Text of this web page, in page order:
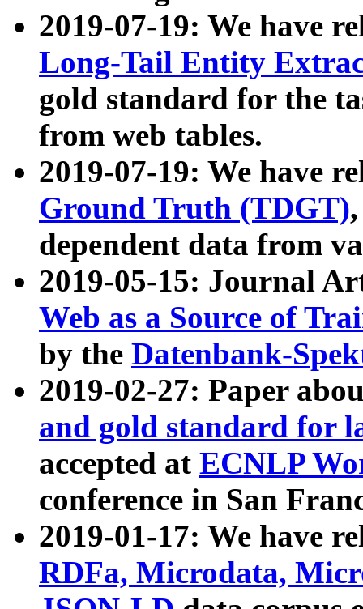
2019-07-19: We have
Long-Tail Entity
gold standard for the
from web tables.
2019-07-19: We have
Ground Truth (TDGT)
dependent data from
2019-05-15: Journal
Web as a Source of
by the Datenbank-
2019-02-27: Paper
and gold standard for
accepted at ECNLP
conference in San
2019-01-17: We have
RDFa, Microdata,